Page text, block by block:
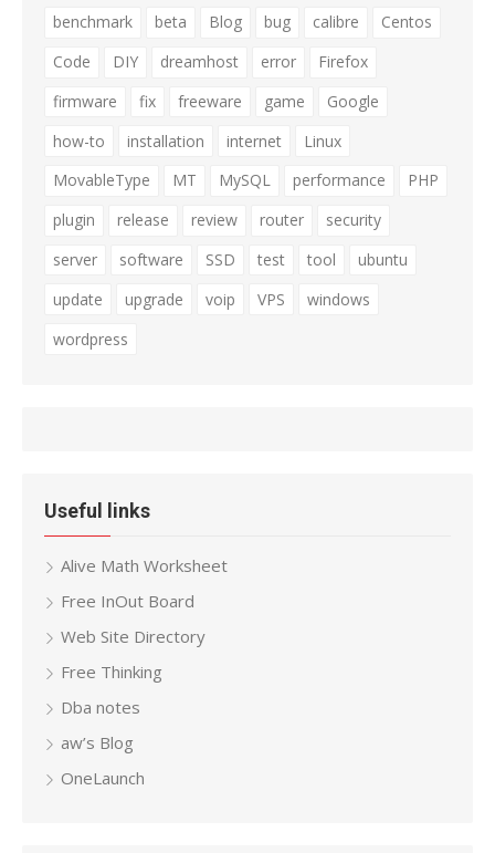
benchmark
beta Blog bug calibre
Centos
Code
DIY dreamhost error
Firefox
firmware
fix freeware game
Google
how-to
installation internet
Linux
MovableType
MT MySQL performance
PHP
plugin
release review router
security
server
software SSD test tool
ubuntu
update
upgrade voip VPS
windows
wordpress
Useful links
Alive Math Worksheet
Free InOut Board
Web Site Directory
Free Thinking
Dba notes
aw’s Blog
OneLaunch